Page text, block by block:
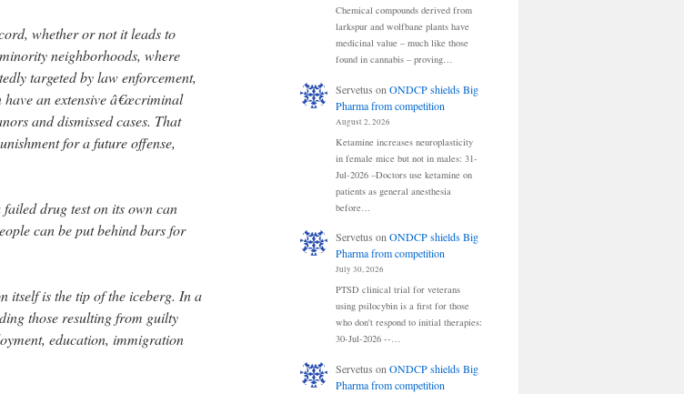
whether or not it leads to
neighborhoods, where
targeted by law enforcement,
have an extensive â€œcriminal
and dismissed cases. That
for a future offense,
drug test on its own can
can be put behind bars for
itself is the tip of the iceberg. In a
those resulting from guilty
education, immigration
Chemical compounds derived from
larkspur and wolfbane plants have
medicinal value – much like those
found in cannabis – proving…
Servetus on ONDCP shields Big
Pharma from competition
August 2, 2026
Ketamine increases neuroplasticity
in female mice but not in males: 31-
Jul-2026 –Doctors use ketamine on
patients as general anesthesia
before…
Servetus onONDCP shields Big
Pharma from competition
July 30, 2026
PTSD clinical trial for veterans
using psilocybin is a first for those
who don't respond to initial therapies:
30-Jul-2026 --…
Servetus on ONDCP shields Big
Pharma from competition